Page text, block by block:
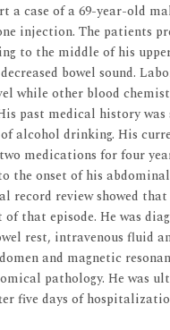
a case of a 69-year-old
injection. The patients
to the middle of his
bowel sound.
while other blood
past medical history
alcohol drinking. His
medications for four
the onset of his
record review showed
that episode. He was
rest, intravenous fluid
and magnetic
pathology. He was
five days of